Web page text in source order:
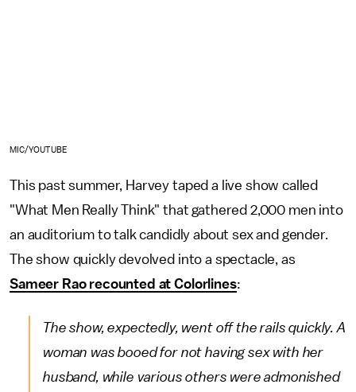
MIC/YOUTUBE
This past summer, Harvey taped a live show called
"What Men Really Think" that gathered 2,000 men into
an auditorium to talk candidly about sex and gender.
The show quickly devolved into a spectacle, as
Sameer Rao recounted at Colorlines:
The show, expectedly, went off the rails quickly. A
woman was booed for not having sex with her
husband, while various others were admonished